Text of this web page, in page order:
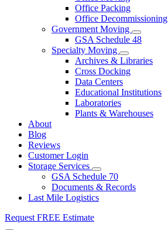
Office Packing
Office Decommissioning
Government Moving
GSA Schedule 48
Specialty Moving
Archives & Libraries
Cross Docking
Data Centers
Educational Institutions
Laboratories
Plants & Warehouses
About
Blog
Reviews
Customer Login
Storage Services
GSA Schedule 70
Documents & Records
Last Mile Logistics
Request FREE Estimate